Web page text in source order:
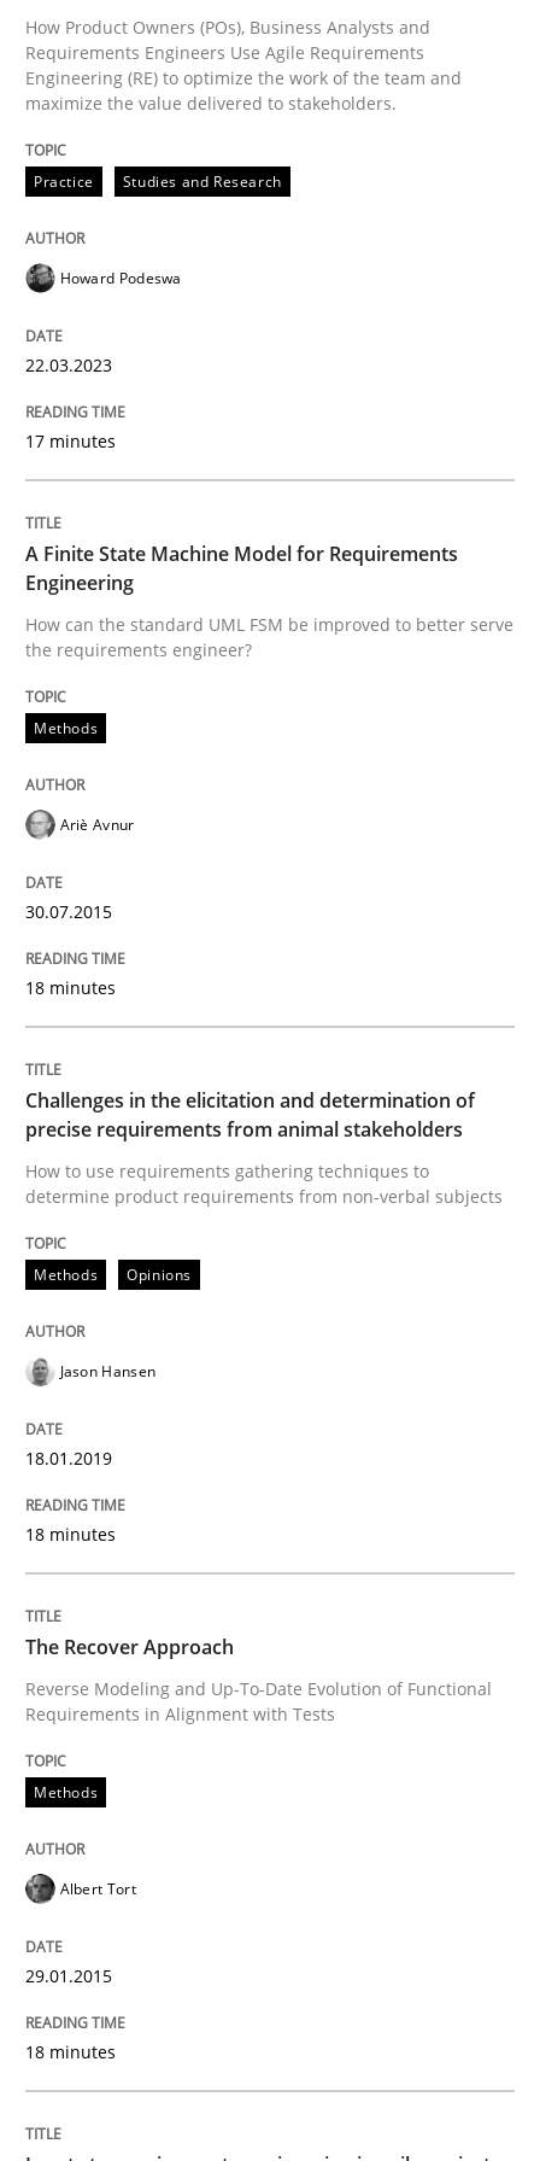
Written by Jason Hansen
18. January 2019 · 18 minutes read
READ ARTICLE
Methods
Reverse Modeling and Up-To-Date Evolution of
Written byAlbert Tort
29. January 2015 · 18 minutes read
READ ARTICLE
Inputs to requirements engineering in
How applying Lean Startup, Design Thinking, and
Written by Nuno Santos Nuno Ferreira Ricardo J. Machado
30. June 2021 · 19 minutes read
READ ARTICLE
AI Assistants in Requirements
Implementation and Future Trends
Written by
28. January 2025 · 21 minutes read
READ ARTICLE
Driving innovation with crowd-based techniques
Written by
How Product Owners (POs), Business Analysts and
Requirements Engineers Use Agile Requirements
Engineering (RE) to optimize the work of the team and
maximize the value delivered to stakeholders.
Practice Studies and Research
Howard Podeswa
22.03.2023
17 minutes
A Finite State Machine Model for Requirements
Engineering
How can the standard UML FSM be improved to better serve
the requirements engineer?
Methods
Ariè Avnur
30.07.2015
18 minutes
Challenges in the elicitation and determination of
precise requirements from animal stakeholders
How to use requirements gathering techniques to
determine product requirements from non-verbal subjects
Methods Opinions
Jason Hansen
18.01.2019
18 minutes
The Recover Approach
Reverse Modeling and Up-To-Date Evolution of Functional
Requirements in Alignment with Tests
Methods
Albert Tort
29.01.2015
18 minutes